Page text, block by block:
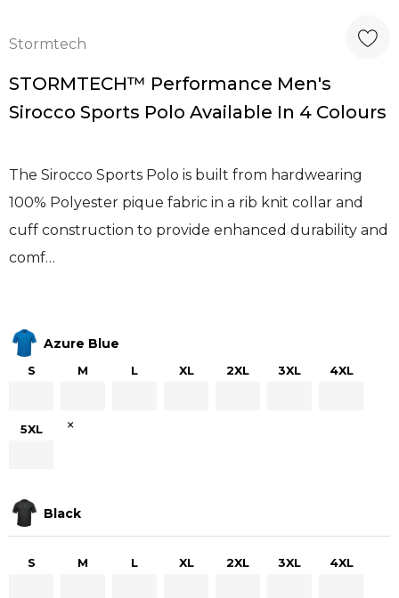
Stormtech
STORMTECH™ Performance Men's
Sirocco Sports Polo Available In 4 Colours
The Sirocco Sports Polo is built from hardwearing
100% Polyester pique fabric in a rib knit collar and
cuff construction to provide enhanced durability and
comf…
Azure Blue
S M L XL 2XL 3XL 4XL
5XL ×
Black
S M L XL 2XL 3XL 4XL